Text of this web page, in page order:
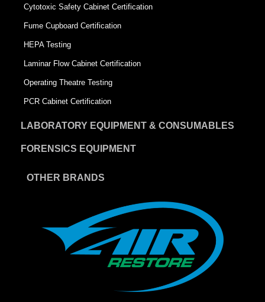
Cytotoxic Safety Cabinet Certification
Fume Cupboard Certification
HEPA Testing
Laminar Flow Cabinet Certification
Operating Theatre Testing
PCR Cabinet Certification
LABORATORY EQUIPMENT & CONSUMABLES
FORENSICS EQUIPMENT
OTHER BRANDS